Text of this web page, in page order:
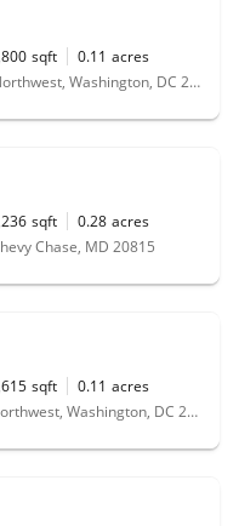
sqft 0.11 acres
2925 Garfield Street Northwest, Washington, DC 20008
sqft 0.28 acres
Chase, MD 20815
sqft 0.11 acres
3067 Ordway Street Northwest, Washington, DC 20008